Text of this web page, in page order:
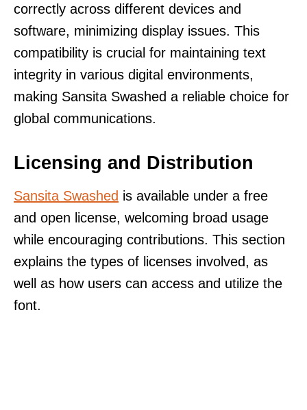
correctly across different devices and
software, minimizing display issues. This
compatibility is crucial for maintaining text
integrity in various digital environments,
making Sansita Swashed a reliable choice for
global communications.
Licensing and Distribution
Sansita Swashed is available under a free
and open license, welcoming broad usage
while encouraging contributions. This section
explains the types of licenses involved, as
well as how users can access and utilize the
font.